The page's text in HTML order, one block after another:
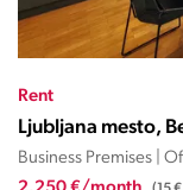
Rent
Ljubljana mesto,
Business Premises |